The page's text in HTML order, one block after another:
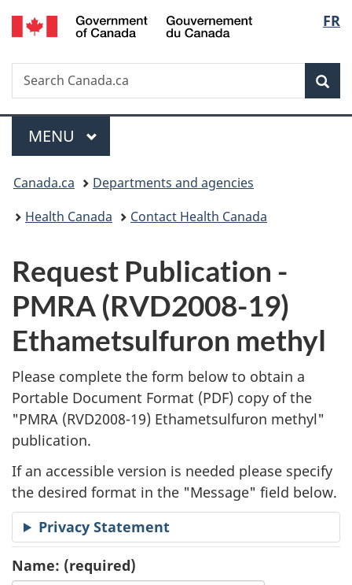
Skip
to
Skip
to
Switch
to
FR
Search
Search
Canada.ca
Menu
MAIN
MENU
You
are
Canada.ca
Departments and agencies
Health Canada
Contact Health Canada
P
u
b
l
i
c
a
t
i
o
Request Publication -
PMRA (RVD2008-19)
Ethametsulfuron methyl
Please complete the form below to obtain a
Portable Document Format (PDF) copy of the
"PMRA (RVD2008-19) Ethametsulfuron methyl"
publication.
If an accessible version is needed please specify
the desired format in the "Message" field below.
Privacy Statement
Name: (required)